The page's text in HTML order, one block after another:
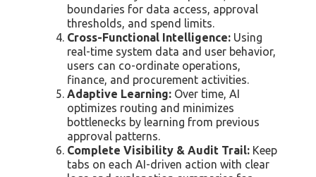
boundaries for data access, approval
thresholds, and spend limits.
Cross-Functional Intelligence: Using
real-time system data and user behavior,
users can co-ordinate operations,
finance, and procurement activities.
Adaptive Learning: Over time, AI
optimizes routing and minimizes
bottlenecks by learning from previous
approval patterns.
Complete Visibility & Audit Trail: Keep
tabs on each AI-driven action with clear